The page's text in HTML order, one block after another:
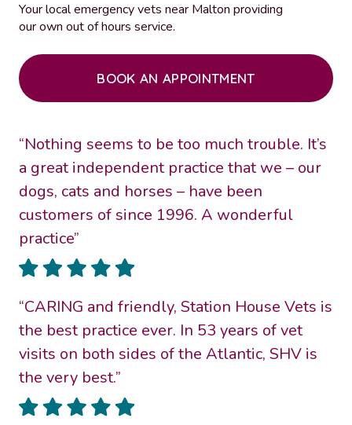
Your local emergency vets near Malton providing
our own out of hours service.
BOOK AN APPOINTMENT
“Nothing seems to be too much trouble. It’s
a great independent practice that we – our
dogs, cats and horses – have been
customers of since 1996. A wonderful
practice”
“CARING and friendly, Station House Vets is
the best practice ever. In 53 years of vet
visits on both sides of the Atlantic, SHV is
the very best.”